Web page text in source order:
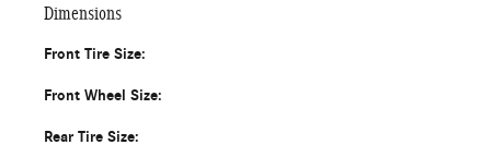
Dimensions
Front Tire Size:
Front Wheel Size:
Rear Tire Size: